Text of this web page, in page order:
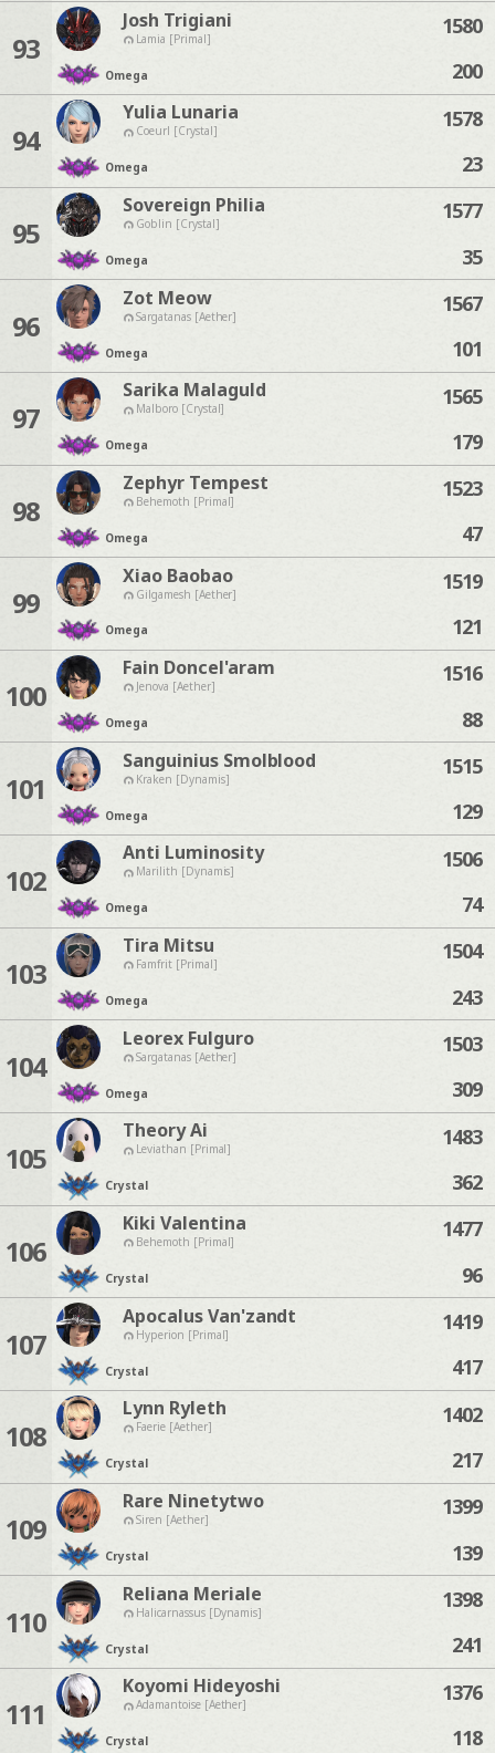
93
Josh Trigiani
Lamia [Primal]
Omega
1580
200
94
Yulia Lunaria
Coeurl [Crystal]
Omega
1578
23
95
Sovereign Philia
Goblin [Crystal]
Omega
1577
35
96
Zot Meow
Sargatanas [Aether]
Omega
1567
101
97
Sarika Malaguld
Malboro [Crystal]
Omega
1565
179
98
Zephyr Tempest
Behemoth [Primal]
Omega
1523
47
99
Xiao Baobao
Gilgamesh [Aether]
Omega
1519
121
100
Fain Doncel'aram
Jenova [Aether]
Omega
1516
88
101
Sanguinius Smolblood
Kraken [Dynamis]
Omega
1515
129
102
Anti Luminosity
Marilith [Dynamis]
Omega
1506
74
103
Tira Mitsu
Famfrit [Primal]
Omega
1504
243
104
Leorex Fulguro
Sargatanas [Aether]
Omega
1503
309
105
Theory Ai
Leviathan [Primal]
Crystal
1483
362
106
Kiki Valentina
Behemoth [Primal]
Crystal
1477
96
107
Apocalus Van'zandt
Hyperion [Primal]
Crystal
1419
417
108
Lynn Ryleth
Faerie [Aether]
Crystal
1402
217
109
Rare Ninetytwo
Siren [Aether]
Crystal
1399
139
110
Reliana Meriale
Halicarnassus [Dynamis]
Crystal
1398
241
111
Koyomi Hideyoshi
Adamantoise [Aether]
Crystal
1376
118